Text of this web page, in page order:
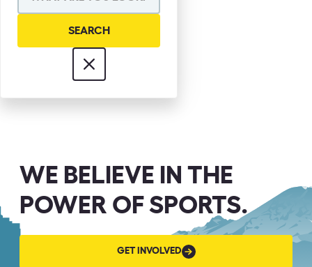
WE BELIEVE IN THE
POWER OF SPORTS.
GET INVOLVED